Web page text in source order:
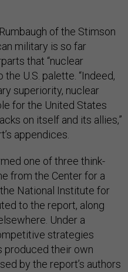
of the Stimson
military is so far
that “nuclear
U.S. palette. “Indeed,
superiority, nuclear
for the United States
on itself and its allies,”
appendices.
one of three think-
from the Center for a
National Institute for
to the report, along
Under a
strategies
produced their own
by the report’s authors